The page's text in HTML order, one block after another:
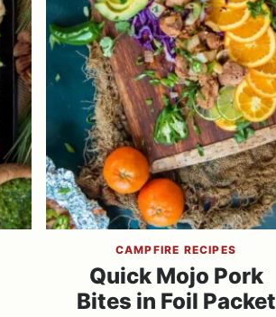
CAMPFIRE RECIPES
Quick Mojo Pork
Bites in Foil Packet